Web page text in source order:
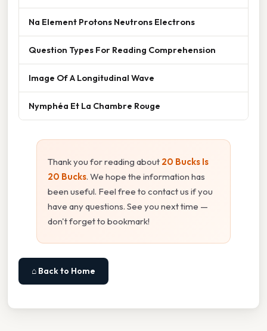
Na Element Protons Neutrons Electrons
Question Types For Reading Comprehension
Image Of A Longitudinal Wave
Nymphéa Et La Chambre Rouge
Thank you for reading about 20 Bucks Is
20 Bucks. We hope the information has
been useful. Feel free to contact us if you
have any questions. See you next time —
don't forget to bookmark!
⌂ Back to Home